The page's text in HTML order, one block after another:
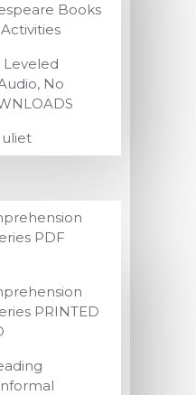
Books
Leveled
No
PDF
PRINTED